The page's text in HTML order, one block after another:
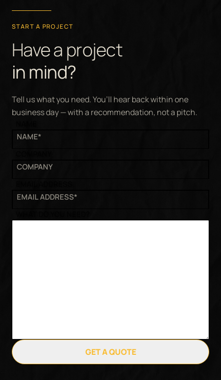
START A PROJECT
Have a project
in mind?
Tell us what you need. You’ll hear back within one
business day — with a recommendation, not a pitch.
GET A QUOTE